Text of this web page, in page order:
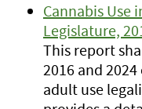
Cannabis Use
Legislature,
This report
2016 and
adult use